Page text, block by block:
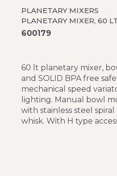
PLANETARY MIXERS
PLANETARY MIXER, 60
600179
60 lt planetary mixer,
and SOLID BPA free
mechanical speed
lighting. Manual bowl
with stainless steel
whisk. With H type